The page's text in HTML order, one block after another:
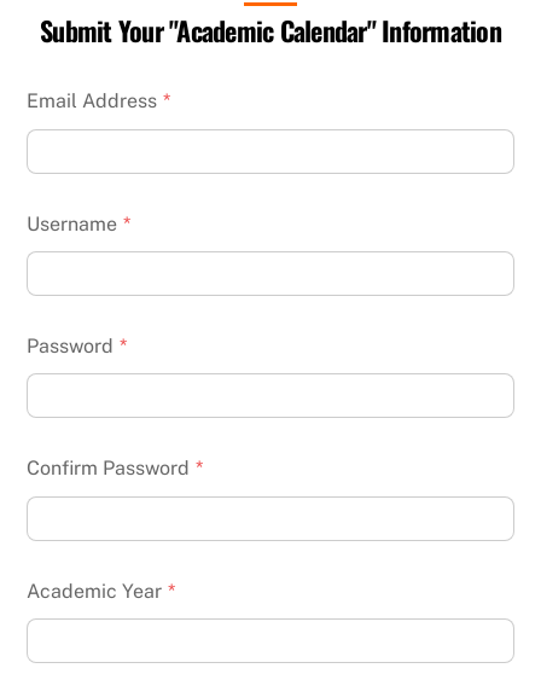
Submit Your "Academic Calendar" Information
Email Address *
Username *
Password *
Confirm Password *
Academic Year *